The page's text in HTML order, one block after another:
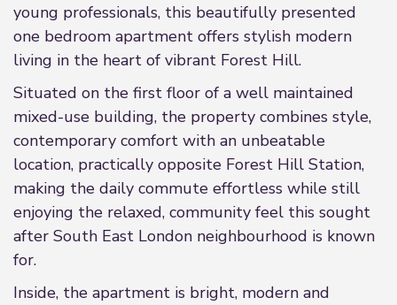
young professionals, this beautifully presented
one bedroom apartment offers stylish modern
living in the heart of vibrant Forest Hill.
Situated on the first floor of a well maintained
mixed-use building, the property combines style,
contemporary comfort with an unbeatable
location, practically opposite Forest Hill Station,
making the daily commute effortless while still
enjoying the relaxed, community feel this sought
after South East London neighbourhood is known
for.
Inside, the apartment is bright, modern and